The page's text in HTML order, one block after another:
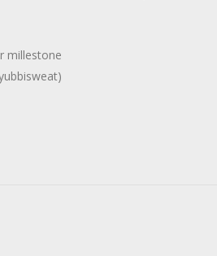
millestone